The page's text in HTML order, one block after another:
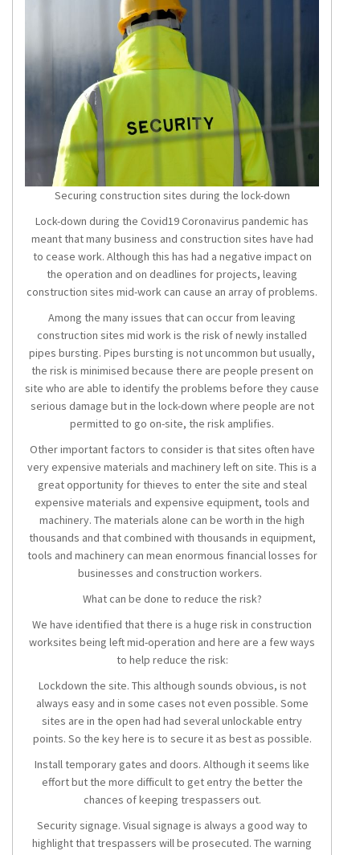
Securing construction sites during the lock-down
Lock-down during the Covid19 Coronavirus pandemic has
meant that many business and construction sites have had
to cease work. Although this has had a negative impact on
the operation and on deadlines for projects, leaving
construction sites mid-work can cause an array of problems.
Among the many issues that can occur from leaving
construction sites mid work is the risk of newly installed
pipes bursting. Pipes bursting is not uncommon but usually,
the risk is minimised because there are people present on
site who are able to identify the problems before they cause
serious damage but in the lock-down where people are not
permitted to go on-site, the risk amplifies.
Other important factors to consider is that sites often have
very expensive materials and machinery left on site. This is a
great opportunity for thieves to enter the site and steal
expensive materials and expensive equipment, tools and
machinery. The materials alone can be worth in the high
thousands and that combined with thousands in equipment,
tools and machinery can mean enormous financial losses for
businesses and construction workers.
What can be done to reduce the risk?
We have identified that there is a huge risk in construction
worksites being left mid-operation and here are a few ways
to help reduce the risk:
Lockdown the site. This although sounds obvious, is not
always easy and in some cases not even possible. Some
sites are in the open had had several unlockable entry
points. So the key here is to secure it as best as possible.
Install temporary gates and doors. Although it seems like
effort but the more difficult to get entry the better the
chances of keeping trespassers out.
Security signage. Visual signage is always a good way to
highlight that trespassers will be prosecuted. The warning